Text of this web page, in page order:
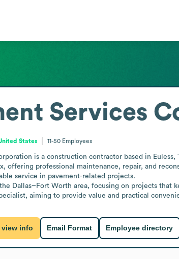
Services
States 11-50 Employees
is a construction contractor based in
offering professional maintenance, repair, and
service in pavement-related projects.
Dallas–Fort Worth area, focusing on projects
aiming to provide value and practical
info Email Format Employee directory